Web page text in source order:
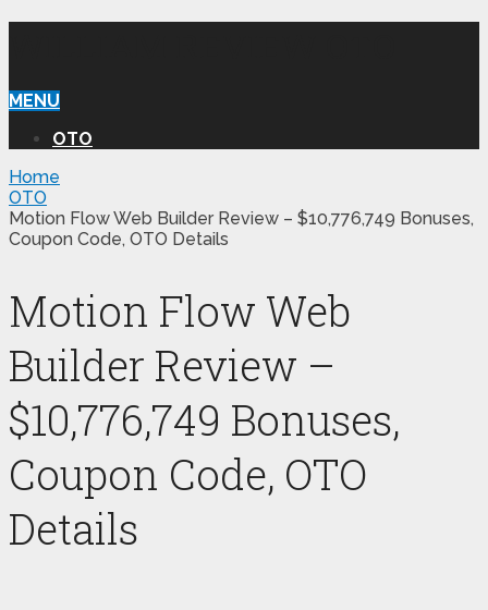
MENU
OTO
Home
OTO
Motion Flow Web Builder Review – $10,776,749 Bonuses,
Coupon Code, OTO Details
Motion Flow Web
Builder Review –
$10,776,749 Bonuses,
Coupon Code, OTO
Details